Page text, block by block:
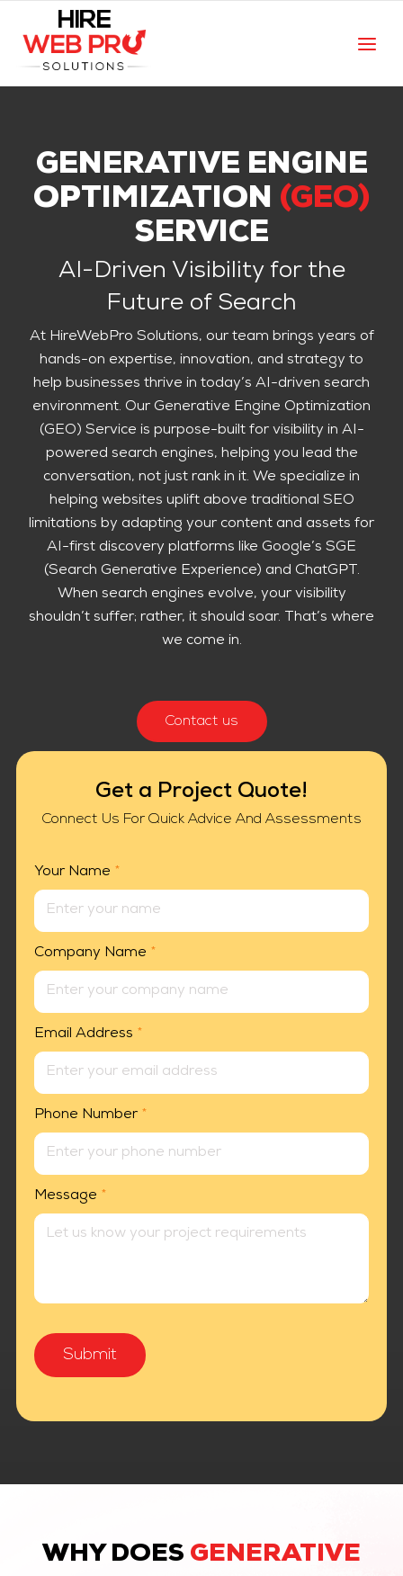
GENERATIVE ENGINE
OPTIMIZATION (GEO)
SERVICE
AI-Driven Visibility for the
Future of Search
At HireWebPro Solutions, our team brings years of
hands-on expertise, innovation, and strategy to
help businesses thrive in today’s AI-driven search
environment. Our Generative Engine Optimization
(GEO) Service is purpose-built for visibility in AI-
powered search engines, helping you lead the
conversation, not just rank in it. We specialize in
helping websites uplift above traditional SEO
limitations by adapting your content and assets for
AI-first discovery platforms like Google’s SGE
(Search Generative Experience) and ChatGPT.
When search engines evolve, your visibility
shouldn’t suffer; rather, it should soar. That’s where
we come in.
Contact us
Get a Project Quote!
Connect Us For Quick Advice And Assessments
Your Name *
Company Name *
Email Address *
Phone Number *
Message *
WHY DOES GENERATIVE